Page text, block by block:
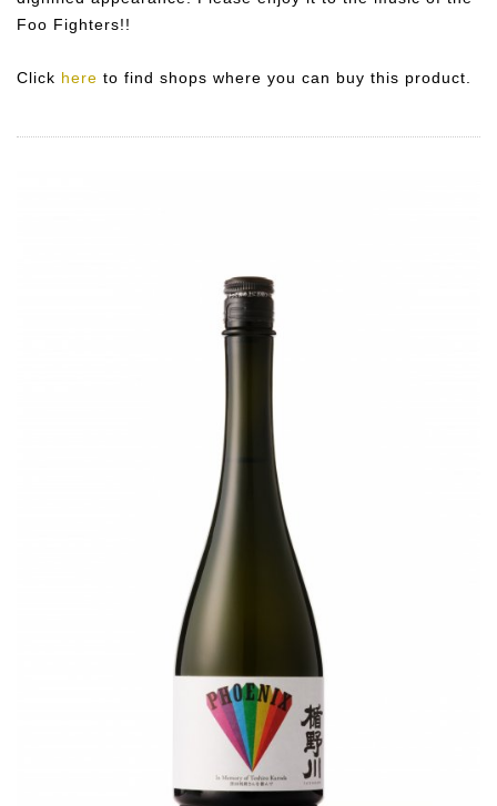
Foo Fighters!!
Click here to find shops where you can buy this product.